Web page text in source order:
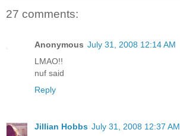
27 comments:
Anonymous July 31, 2008 12:14 AM
LMAO!!
nuf said
Reply
Jillian Hobbs July 31, 2008 12:37 AM